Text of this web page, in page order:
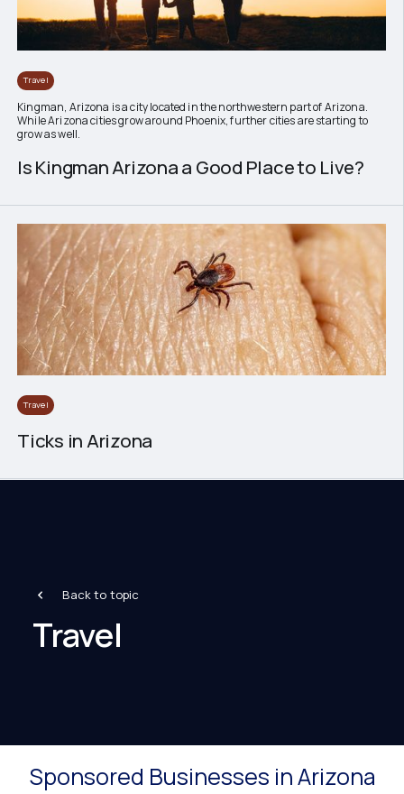
Travel
Kingman, Arizona is a city located in the northwestern part of Arizona.
While Arizona cities grow around Phoenix, further cities are starting to
grow as well.
Is Kingman Arizona a Good Place to Live?
Travel
Ticks in Arizona
Back to topic
Travel
Sponsored Businesses in Arizona